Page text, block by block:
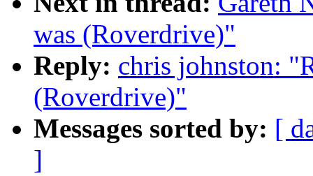
was (Roverdrive)"
Reply: chris johnston:
(Roverdrive)"
Messages sorted by: [
]